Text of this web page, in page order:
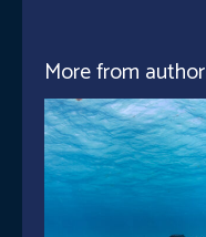
More from author